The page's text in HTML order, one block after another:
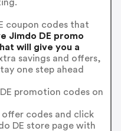
coupon codes that
Jimdo DE promo
will give you a
savings and offers,
one step ahead
promotion codes on
codes and click
DE store page with